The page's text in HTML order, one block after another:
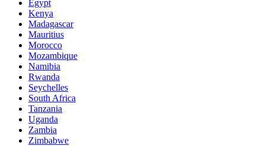
Egypt
Kenya
Madagascar
Mauritius
Morocco
Mozambique
Namibia
Rwanda
Seychelles
South Africa
Tanzania
Uganda
Zambia
Zimbabwe